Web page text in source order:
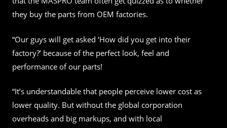
they buy the parts from OEM factories.
“Our guys will get asked ‘How did you get into their
factory?’ because of the perfect look, feel and
performance of our parts!
“It’s understandable that people perceive lower cost as
lower quality. But without the global corporation
overheads and big markups, and with local